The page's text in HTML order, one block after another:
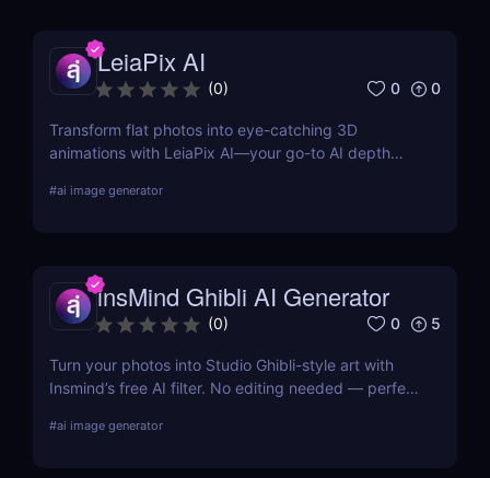
LeiaPix AI
(0) 0 0
Transform flat photos into eye-catching 3D
animations with LeiaPix AI—your go-to AI depth
marketers, and designers seeking pro-level visuals
#ai image generator
insMind Ghibli AI Generator
(0) 0 5
Turn your photos into Studio Ghibli-style art with
Insmind’s free AI filter. No editing needed — perfect
#ai image generator